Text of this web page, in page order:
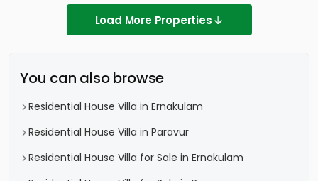
Load More Properties
You can also browse
Residential House Villa in Ernakulam
Residential House Villa in Paravur
Residential House Villa for Sale in Ernakulam